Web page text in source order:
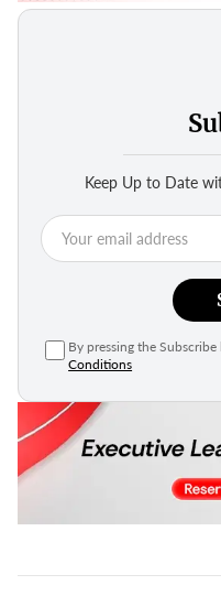
Keep Up to Date
By pressing the
Conditions